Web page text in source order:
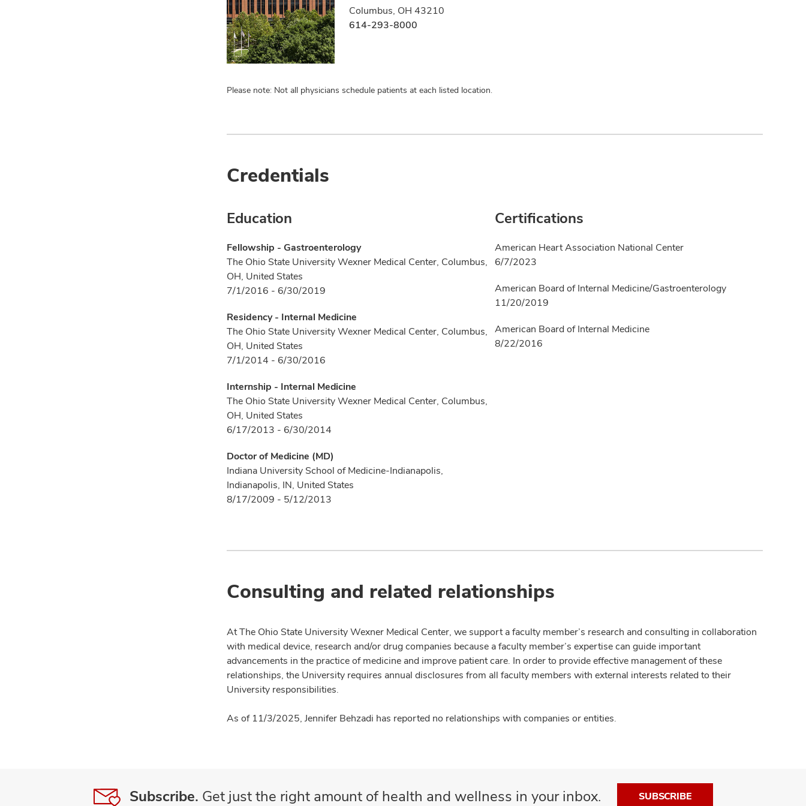
Columbus, OH 43210
614-293-8000
Please note: Not all physicians schedule patients at each listed location.
Credentials
Education
Fellowship - Gastroenterology
The Ohio State University Wexner Medical Center, Columbus,
OH, United States
7/1/2016 - 6/30/2019
Residency - Internal Medicine
The Ohio State University Wexner Medical Center, Columbus,
OH, United States
7/1/2014 - 6/30/2016
Internship - Internal Medicine
The Ohio State University Wexner Medical Center, Columbus,
OH, United States
6/17/2013 - 6/30/2014
Doctor of Medicine (MD)
Indiana University School of Medicine-Indianapolis,
Indianapolis, IN, United States
8/17/2009 - 5/12/2013
Certifications
American Heart Association National Center
6/7/2023
American Board of Internal Medicine/Gastroenterology
11/20/2019
American Board of Internal Medicine
8/22/2016
Consulting and related relationships
At The Ohio State University Wexner Medical Center, we support a faculty member’s research and consulting in collaboration
with medical device, research and/or drug companies because a faculty member’s expertise can guide important
advancements in the practice of medicine and improve patient care. In order to provide effective management of these
relationships, the University requires annual disclosures from all faculty members with external interests related to their
University responsibilities.
As of 11/3/2025, Jennifer Behzadi has reported no relationships with companies or entities.
Subscribe. Get just the right amount of health and wellness in your inbox. SUBSCRIBE